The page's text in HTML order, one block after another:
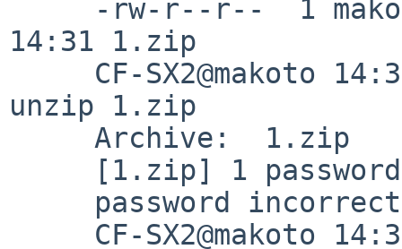
14:31 1.zip
unzip 1.zip